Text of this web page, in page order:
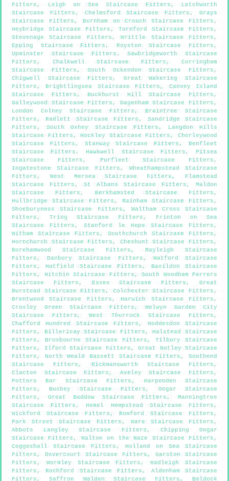
Fitters , Leigh on Sea Staircase Fitters , Letchworth
Staircase Fitters , Chelmsford Staircase Fitters ,Grays
Staircase Fitters , Burnham on Crouch Staircase Fitters ,
Heybridge Staircase Fitters , Turnford Staircase Fitters ,
Stevenage Staircase Fitters ,Writtle Staircase Fitters ,
Epping Staircase Fitters , Royston Staircase Fitters ,
Upminster Staircase Fitters ,Sawbridgeworth Staircase
Fitters , Chalkwell Staircase Fitters , Corringham
Staircase Fitters ,South Ockendon Staircase Fitters ,
Chigwell Staircase Fitters , Great Wakering Staircase
Fitters , Brightlingsea Staircase Fitters , Canvey Island
Staircase Fitters , Buckhurst Hill Staircase Fitters ,
Galleywood Staircase Fitters , Dagenham Staircase Fitters ,
London Colney Staircase Fitters , Braintree Staircase
Fitters , Radlett Staircase Fitters , Sandridge Staircase
Fitters ,South Oxhey Staircase Fitters , Langdon Hills
Staircase Fitters , Hockley Staircase Fitters ,Chorleywood
Staircase Fitters , Stanway Staircase Fitters , Benfleet
Staircase Fitters , Hawkwell Staircase Fitters , Pitsea
Staircase Fitters , Purfleet Staircase Fitters ,
Ingatestone Staircase Fitters , Wheathampstead Staircase
Fitters , West Mersea Staircase Fitters , Flamstead
Staircase Fitters , St Albans Staircase Fitters , Maldon
Staircase Fitters , Berkhamsted Staircase Fitters ,
Hullbridge Staircase Fitters , Rainham Staircase Fitters ,
Shoeburyness Staircase Fitters ,Waltham Cross Staircase
Fitters , Tring Staircase Fitters , Frinton on Sea
Staircase Fitters , Stanford le Hope Staircase Fitters ,
Witham Staircase Fitters , Southchurch Staircase Fitters ,
Hornchurch Staircase Fitters , Cheshunt Staircase Fitters ,
Borehamwood Staircase Fitters , Rayleigh Staircase
Fitters , Danbury Staircase Fitters , Watford Staircase
Fitters , Hatfield Staircase Fitters ,
Basildon Staircase
Fitters , Hitchin Staircase Fitters , South Woodham Ferrers
Staircase Fitters , Essex Staircase Fitters ,Great
Burstead Staircase Fitters , Colchester Staircase Fitters ,
Brentwood Staircase Fitters , Harwich Staircase Fitters ,
Croxley Green Staircase Fitters , Welwyn Garden City
Staircase Fitters , West Thurrock Staircase Fitters ,
Chafford Hundred Staircase Fitters ,
Hoddesdon Staircase
Fitters , Billericay Staircase Fitters , Halstead Staircase
Fitters , Broxbourne Staircase Fitters , Tilbury Staircase
Fitters , Ilford Staircase Fitters , Great Notley Staircase
Fitters , North Weald Bassett Staircase Fitters ,Southend
Staircase Fitters , Rickmansworth Staircase Fitters ,
Clacton Staircase Fitters , Aveley Staircase Fitters ,
Potters Bar Staircase Fitters ,
Harpenden Staircase
Fitters , Bushey Staircase Fitters , Ongar Staircase
Fitters , Great Baddow Staircase Fitters ,Manningtree
Staircase Fitters , Hemel Hempstead Staircase Fitters ,
Wickford Staircase Fitters , Romford Staircase Fitters ,
Park Street Staircase Fitters , Ware Staircase Fitters ,
Abbots Langley Staircase Fitters , Chipping Ongar
Staircase Fitters , Walton on the Naze Staircase Fitters ,
Coggeshall Staircase Fitters , Holland on Sea Staircase
Fitters , Dovercourt Staircase Fitters , Garston Staircase
Fitters , Wormley Staircase Fitters , Hadleigh Staircase
Fitters , Rochford Staircase Fitters , Aldenham Staircase
Fitters ,Saffron Walden Staircase Fitters , Baldock